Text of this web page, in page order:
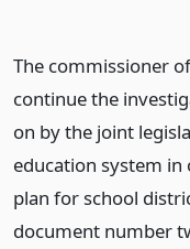
The commissioner
continue the
on by the joint
education system
plan for school
document number